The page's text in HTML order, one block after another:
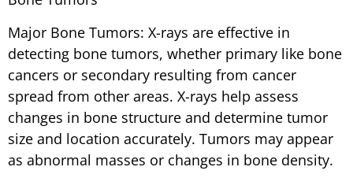
Major Bone Tumors: X-rays are effective in
detecting bone tumors, whether primary like bone
cancers or secondary resulting from cancer
spread from other areas. X-rays help assess
changes in bone structure and determine tumor
size and location accurately. Tumors may appear
as abnormal masses or changes in bone density.